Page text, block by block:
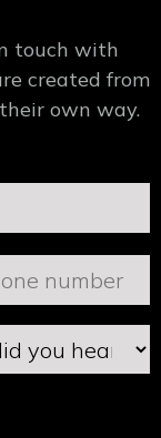
touch with
created from
own way.